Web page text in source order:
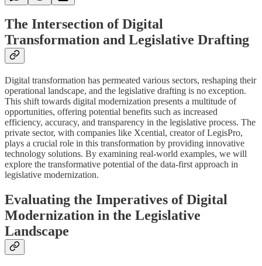
The Intersection of Digital
Transformation and Legislative Drafting
Digital transformation has permeated various sectors, reshaping their
operational landscape, and the legislative drafting is no exception.
This shift towards digital modernization presents a multitude of
opportunities, offering potential benefits such as increased
efficiency, accuracy, and transparency in the legislative process. The
private sector, with companies like Xcential, creator of LegisPro,
plays a crucial role in this transformation by providing innovative
technology solutions. By examining real-world examples, we will
explore the transformative potential of the data-first approach in
legislative modernization.
Evaluating the Imperatives of Digital
Modernization in the Legislative
Landscape